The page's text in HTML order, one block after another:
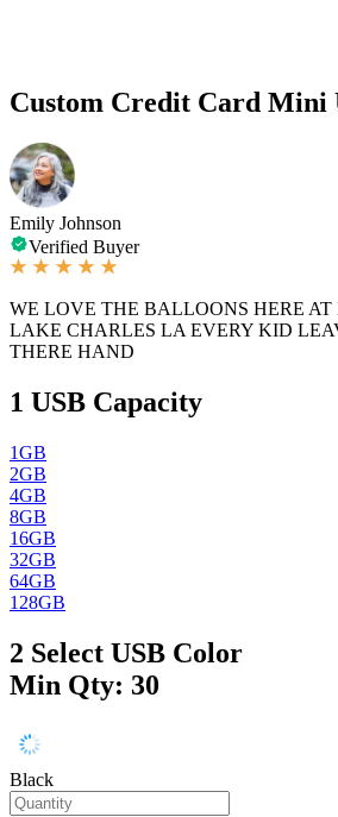
Custom Credit Card Mini
Emily Johnson
Verified Buyer
WE LOVE THE BALLOONS HERE
LAKE CHARLES LA EVERY KID
THERE HAND
1 USB Capacity
1GB
2GB
4GB
8GB
16GB
32GB
64GB
128GB
2 Select USB Color
Min Qty: 30
Black